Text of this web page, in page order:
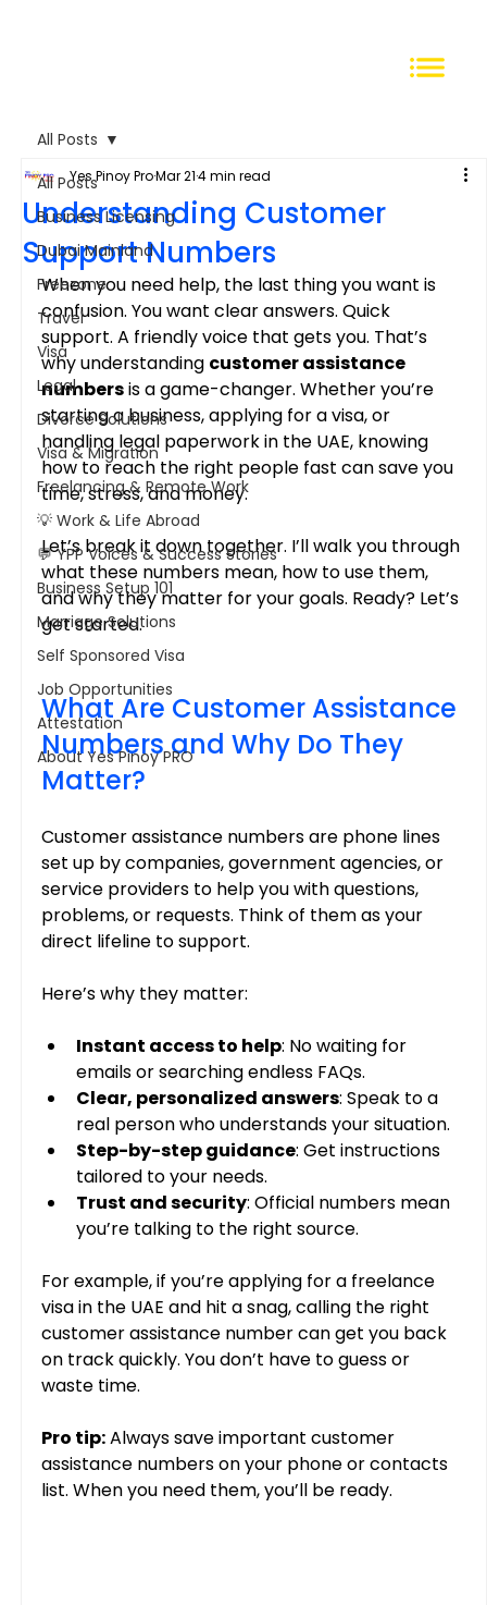
All Posts
Business Licensing
Dubai Mainland
Freezone
Travel
Visa
Legal
Divorce Solutions
Visa & Migration
Freelancing & Remote Work
💡 Work & Life Abroad
💬 YPP Voices & Success Stories
Business Setup 101
Marriage Solutions
Self Sponsored Visa
Job Opportunities
Attestation
About Yes Pinoy PRO
All Posts
Understanding Customer
Support Numbers
Yes Pinoy ProMar 21 4 min read
When you need help, the last thing you want is
confusion. You want clear answers. Quick
support. A friendly voice that gets you. That’s
why understanding customer assistance
numbers is a game-changer. Whether you’re
starting a business, applying for a visa, or
handling legal paperwork in the UAE, knowing
how to reach the right people fast can save you
time, stress, and money.
Let’s break it down together. I’ll walk you through
what these numbers mean, how to use them,
and why they matter for your goals. Ready? Let’s
get started.
What Are Customer Assistance
Numbers and Why Do They
Matter?
Customer assistance numbers are phone lines
set up by companies, government agencies, or
service providers to help you with questions,
problems, or requests. Think of them as your
direct lifeline to support.
Here’s why they matter:
Instant access to help: No waiting for
emails or searching endless FAQs.
Clear, personalized answers: Speak to a
real person who understands your situation.
Step-by-step guidance: Get instructions
tailored to your needs.
Trust and security: Official numbers mean
you’re talking to the right source.
For example, if you’re applying for a freelance
visa in the UAE and hit a snag, calling the right
customer assistance number can get you back
on track quickly. You don’t have to guess or
waste time.
Pro tip: Always save important customer
assistance numbers on your phone or contacts
list. When you need them, you’ll be ready.